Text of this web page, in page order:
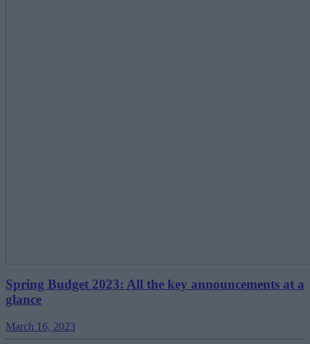
Spring Budget 2023: All the key announcements at a
glance
March 16, 2023